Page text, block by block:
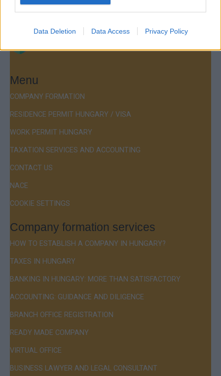
Data Deletion Data Access Privacy Policy
Mail:company@budapestconsulting.hu
+36 30 220 1100
Menu
COMPANY FORMATION
RESIDENCE PERMIT HUNGARY / VISA
WORK PERMIT HUNGARY
TAXATION SERVICES AND ACCOUNTING
CONTACT US
NACE
COOKIE SETTINGS
Company formation services
HOW TO ESTABLISH A COMPANY IN HUNGARY?
TAXES IN HUNGARY
BANKING IN HUNGARY: MORE THAN SATISFACTORY
ACCOUNTING: GUIDANCE AND DILIGENCE
BRANCH OFFICE REGISTRATION
READY MADE COMPANY
VIRTUAL OFFICE
BUSINESS LAWYER AND LEGAL CONSULTANT